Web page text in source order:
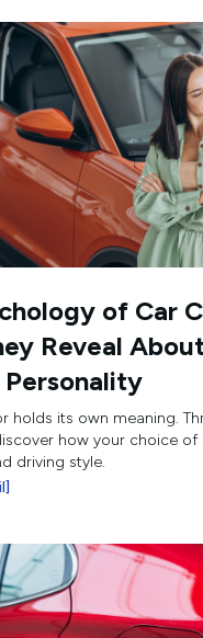
of Car
Reveal
Personality
holds its own meaning.
how your choice
driving style.